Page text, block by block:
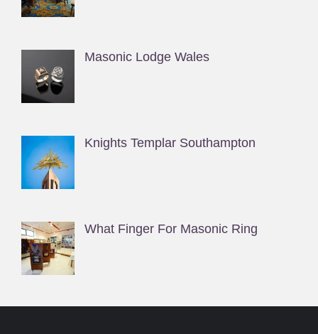
Masonic Lodge Wales
Knights Templar Southampton
What Finger For Masonic Ring